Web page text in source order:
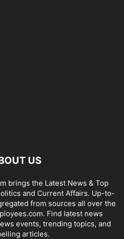
US
brings the Latest News & Top
and Current Affairs. Up-to-
from sources all over the
Find latest news
events, trending topics, and
articles.